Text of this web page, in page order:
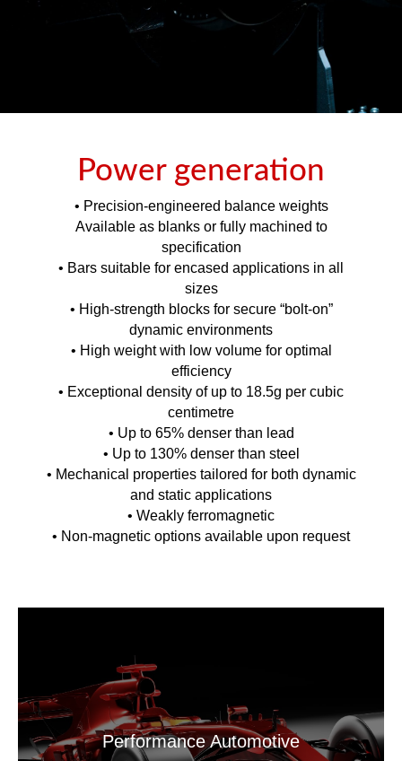
Power generation
• Precision-engineered balance weights
Available as blanks or fully machined to
specification
• Bars suitable for encased applications in all
sizes
• High-strength blocks for secure “bolt-on”
dynamic environments
• High weight with low volume for optimal
efficiency
• Exceptional density of up to 18.5g per cubic
centimetre
• Up to 65% denser than lead
• Up to 130% denser than steel
• Mechanical properties tailored for both dynamic
and static applications
• Weakly ferromagnetic
• Non-magnetic options available upon request
Performance Automotive